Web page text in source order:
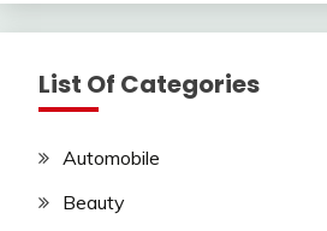
List Of Categories
Automobile
Beauty